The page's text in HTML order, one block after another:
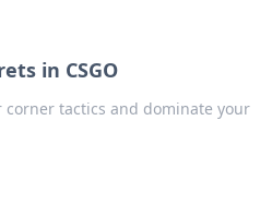
in CSGO
corner tactics and dominate your